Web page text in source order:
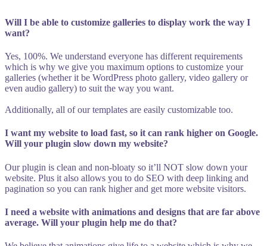
Will I be able to customize galleries to display work the way I
want?
Yes, 100%. We understand everyone has different requirements
which is why we give you maximum options to customize your
galleries (whether it be WordPress photo gallery, video gallery or
even audio gallery) to suit the way you want.
Additionally, all of our templates are easily customizable too.
I want my website to load fast, so it can rank higher on Google.
Will your plugin slow down my website?
Our plugin is clean and non-bloaty so it’ll NOT slow down your
website. Plus it also allows you to do SEO with deep linking and
pagination so you can rank higher and get more website visitors.
I need a website with animations and designs that are far above
average. Will your plugin help me do that?